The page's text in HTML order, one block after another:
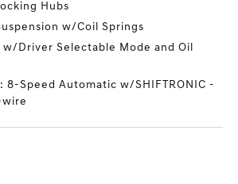
Hubs
w/Coil Springs
w/Driver Selectable Mode and Oil
8-Speed Automatic w/SHIFTRONIC -